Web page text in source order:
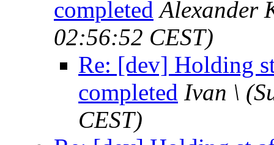
completed Alexander
02:56:52 CEST)
Re: [dev] Holding
completed Ivan \
CEST)